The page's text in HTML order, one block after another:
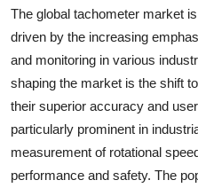
The global tachometer market
driven by the increasing
and monitoring in various
shaping the market is the shift
their superior accuracy and
particularly prominent in
measurement of rotational
performance and safety. The